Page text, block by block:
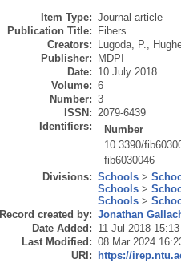
Item Type: Journal article
Publication Title:
Fibers
Creators:
Lugoda, P.,
Publisher:
MDPI
Date: 10 July 2018
Volume: 6
Number: 3
ISSN: 2079-6439
Identifiers:
Number
10.3390/
fib6030046
Divisions: Schools >
Schools >
Schools >
Record created by: Jonathan
Date Added: 11 Jul 2018 15:13
Last Modified: 08 Mar 2024
URI:
https://